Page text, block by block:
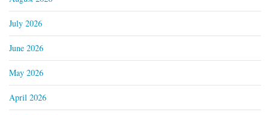
July 2026
June 2026
May 2026
April 2026